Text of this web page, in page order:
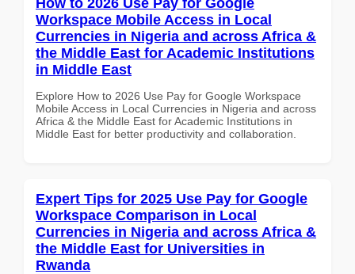
Workspace Mobile Access in Local
Currencies in Nigeria and across Africa &
the Middle East for Academic Institutions
in Middle East
Explore How to 2026 Use Pay for Google Workspace
Mobile Access in Local Currencies in Nigeria and across
Africa & the Middle East for Academic Institutions in
Middle East for better productivity and collaboration.
Expert Tips for 2025 Use Pay for Google
Workspace Comparison in Local
Currencies in Nigeria and across Africa &
the Middle East for Universities in
Rwanda